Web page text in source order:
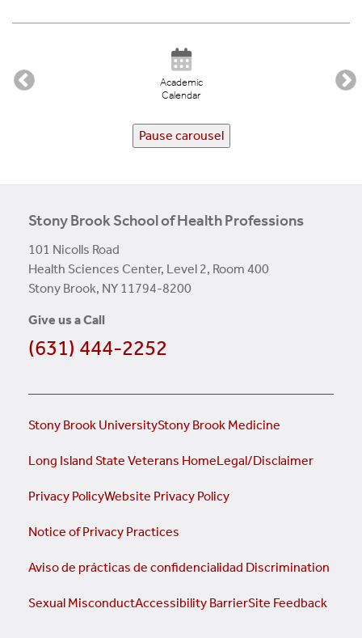
Academic
Calendar
Pause carousel
Stony Brook School of Health Professions
101 Nicolls Road
Health Sciences Center, Level 2, Room 400
Stony Brook, NY 11794-8200
Give us a Call
(631) 444-2252
Stony Brook UniversityStony Brook Medicine
Long Island State Veterans HomeLegal/Disclaimer
Privacy PolicyWebsite Privacy Policy
Notice of Privacy Practices
Aviso de prácticas de confidencialidad Discrimination
Sexual MisconductAccessibility BarrierSite Feedback